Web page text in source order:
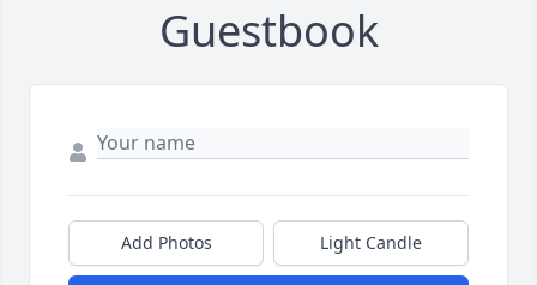
Guestbook
Add Photos Light Candle